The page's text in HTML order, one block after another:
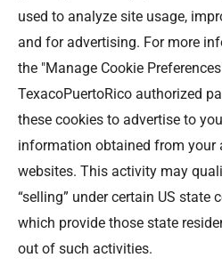
used to analyze site usage,
and for advertising. For more
the "Manage Cookie
TexacoPuertoRico authorized
these cookies to advertise to
information obtained from your
websites. This activity may
“selling” under certain US state
which provide those state
out of such activities.
Professional Offices Park 996
San Roberto Street 5th Floor Tower
San Juan PR 00926
Phone: (787) 705-5307
©TEXACO, el logotipo de
Rewards, Fleet Star, son
Intellectual Property LLC y